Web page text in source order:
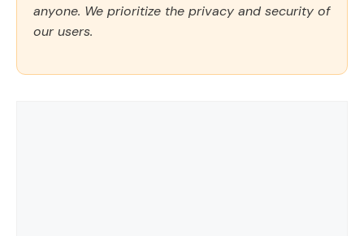
anyone. We prioritize the privacy and security of
our users.